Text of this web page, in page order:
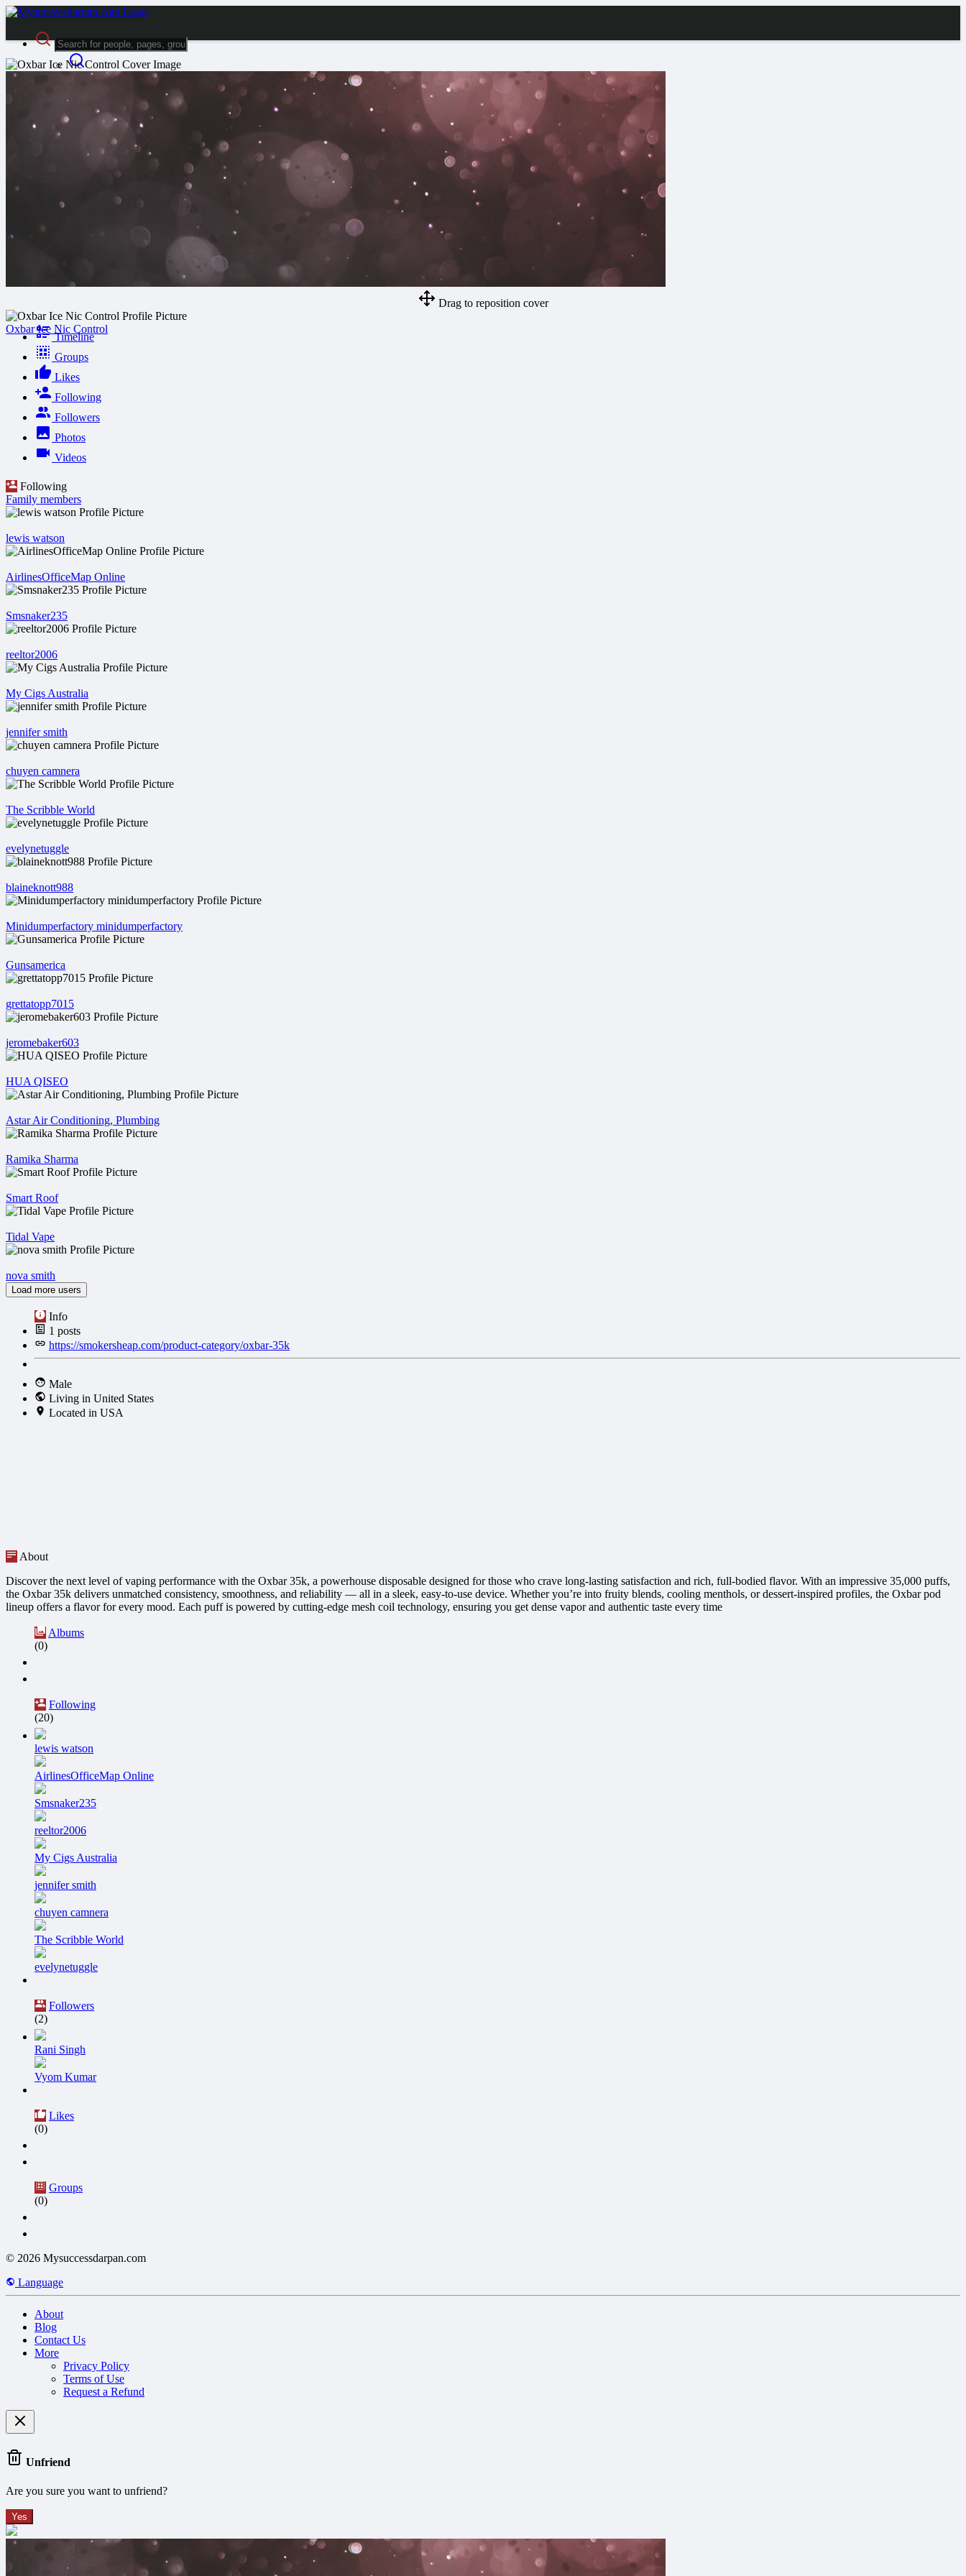
Advanced Search
Login
Night mode
Drag to reposition cover
Oxbar Ice Nic Control
Timeline
Groups
Likes
Following
Followers
Photos
Videos
Following
Family members
lewis watson
AirlinesOfficeMap Online
Smsnaker235
reeltor2006
My Cigs Australia
jennifer smith
chuyen camnera
The Scribble World
evelynetuggle
blaineknott988
Minidumperfactory minidumperfactory
Gunsamerica
grettatopp7015
jeromebaker603
HUA QISEO
Astar Air Conditioning, Plumbing
Ramika Sharma
Smart Roof
Tidal Vape
nova smith
Load more users
Info
1 posts
https://smokersheap.com/product-category/oxbar-35k
Male
Living in United States
Located in USA
About
Discover the next level of vaping performance with the Oxbar 35k, a powerhouse disposable designed for those who crave long-lasting satisfaction and rich, full-bodied flavor. With an impressive 35,000 puffs,
the Oxbar 35k delivers unmatched consistency, smoothness, and reliability — all in a sleek, easy-to-use device. Whether you’re into fruity blends, cooling menthols, or dessert-inspired profiles, the Oxbar pod
lineup offers a flavor for every mood. Each puff is powered by cutting-edge mesh coil technology, ensuring you get dense vapor and authentic taste every time
Albums
(0)
Following
(20)
lewis watson
AirlinesOfficeMap Online
Smsnaker235
reeltor2006
My Cigs Australia
jennifer smith
chuyen camnera
The Scribble World
evelynetuggle
Followers
(2)
Rani Singh
Vyom Kumar
Likes
(0)
Groups
(0)
© 2026 Mysuccessdarpan.com
Language
About
Blog
Contact Us
More
Privacy Policy
Terms of Use
Request a Refund
Unfriend
Are you sure you want to unfriend?
Yes